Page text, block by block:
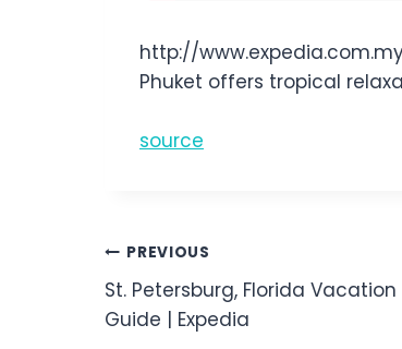
http://
Phuket offers tropical
source
Post
navigation
PREVIOUS
St. Petersburg, Florida Vacation
Guide | Expedia